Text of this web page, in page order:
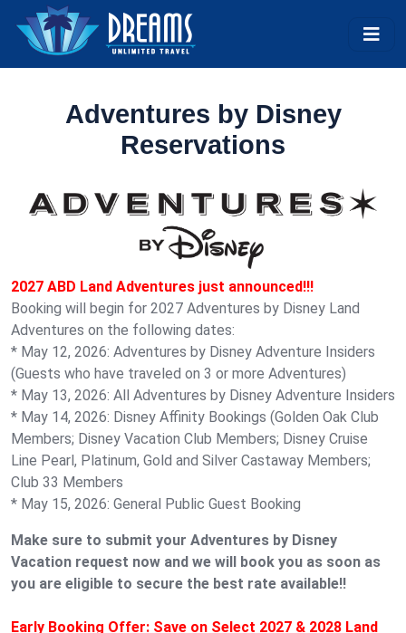
Adventures by Disney
Reservations
2027 ABD Land Adventures just announced!!!
Booking will begin for 2027 Adventures by Disney Land
Adventures on the following dates:
* May 12, 2026: Adventures by Disney Adventure Insiders
(Guests who have traveled on 3 or more Adventures)
* May 13, 2026: All Adventures by Disney Adventure Insiders
* May 14, 2026: Disney Affinity Bookings (Golden Oak Club
Members; Disney Vacation Club Members; Disney Cruise
Line Pearl, Platinum, Gold and Silver Castaway Members;
Club 33 Members
* May 15, 2026: General Public Guest Booking
Make sure to submit your Adventures by Disney
Vacation request now and we will book you as soon as
you are eligible to secure the best rate available!!
Early Booking Offer: Save on Select 2027 & 2028 Land